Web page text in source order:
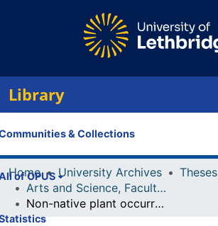
Library
& Collections
of OPUS
Home University Archives
Theses
Arts and Science, Faculty of
Non-native plant occurrence and human disturbance at freshwater springs in Alberta, Canada